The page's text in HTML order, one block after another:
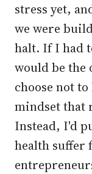
stress yet,
we were
halt. If I had
would be the
choose not
mindset that
Instead, I'd
health suffer